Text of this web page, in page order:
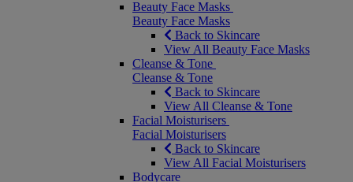
Beauty Face Masks
Beauty Face Masks
Back to Skincare
View All Beauty Face Masks
Cleanse & Tone
Cleanse & Tone
Back to Skincare
View All Cleanse & Tone
Facial Moisturisers
Facial Moisturisers
Back to Skincare
View All Facial Moisturisers
Bodycare